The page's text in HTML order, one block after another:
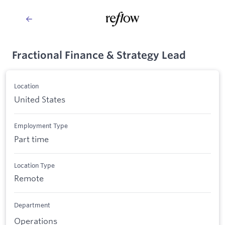
Fractional Finance & Strategy Lead
Location
United States
Employment Type
Part time
Location Type
Remote
Department
Operations